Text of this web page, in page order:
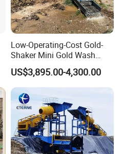
Low-Operating-Cost Gold-
Shaker Mini Gold Wash
Machine Vibrating-Deck
with Portable-Operation for
Alluvial-Gold-Processing
US$3,895.00-4,300.00